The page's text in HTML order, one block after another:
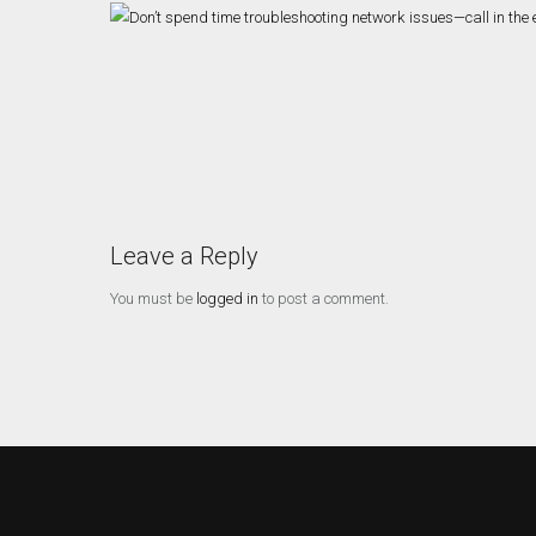
Leave a Reply
You must be logged in to post a comment.